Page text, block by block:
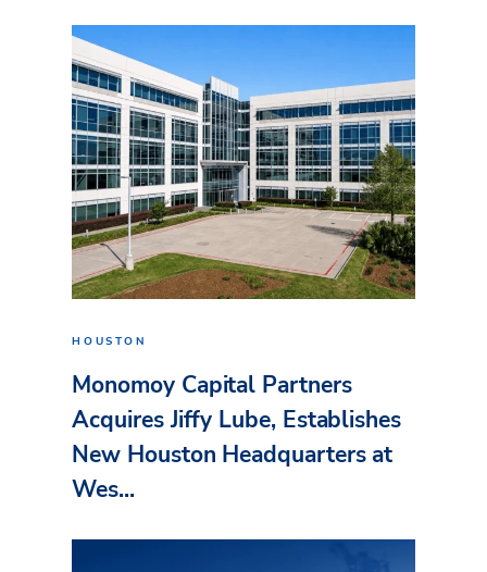
HOUSTON
Monomoy Capital Partners
Acquires Jiffy Lube, Establishes
New Houston Headquarters at
Wes...